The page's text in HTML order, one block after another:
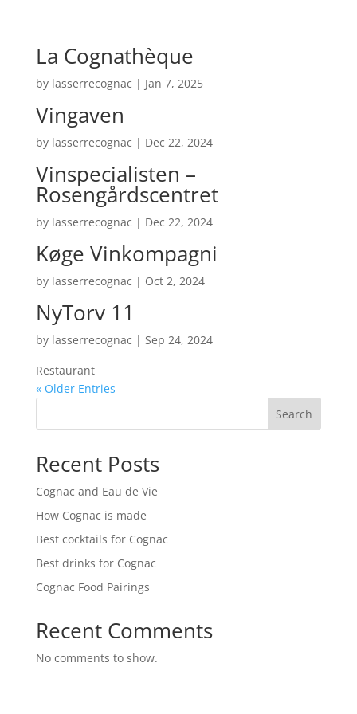
La Cognathèque
by lasserrecognac | Jan 7, 2025
Vingaven
by lasserrecognac | Dec 22, 2024
Vinspecialisten –
Rosengårdscentret
by lasserrecognac | Dec 22, 2024
Køge Vinkompagni
by lasserrecognac | Oct 2, 2024
NyTorv 11
by lasserrecognac | Sep 24, 2024
Restaurant
« Older Entries
Search
Recent Posts
Cognac and Eau de Vie
How Cognac is made
Best cocktails for Cognac
Best drinks for Cognac
Cognac Food Pairings
Recent Comments
No comments to show.